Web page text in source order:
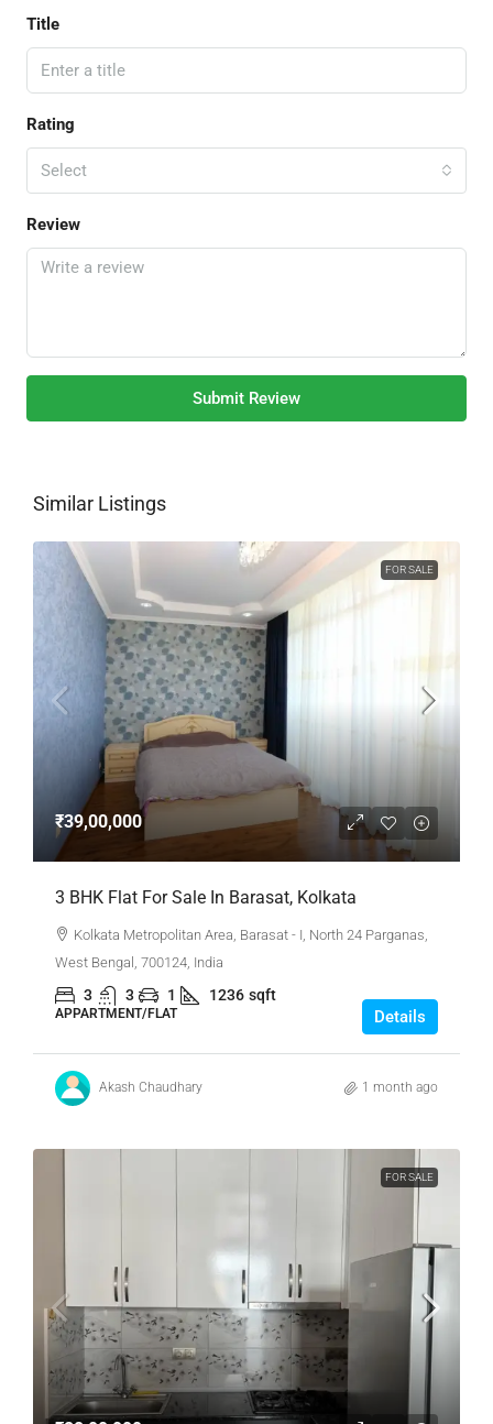
Title
Rating
Select
Review
Submit Review
Similar Listings
FOR SALE
₹39,00,000
3 BHK Flat For Sale In Barasat, Kolkata
Kolkata Metropolitan Area, Barasat - I, North 24 Parganas,
West Bengal, 700124, India
3 3 1 1236 sqft
APPARTMENT/FLAT Details
Akash Chaudhary 1 month ago
FOR SALE